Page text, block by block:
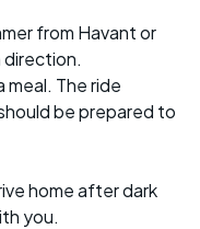
from Havant or
direction.
meal. The ride
be prepared to
home after dark
you.